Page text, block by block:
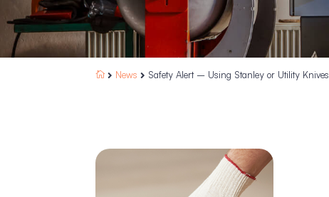
  News  Safety Alert – Using Stanley or Utility Knives